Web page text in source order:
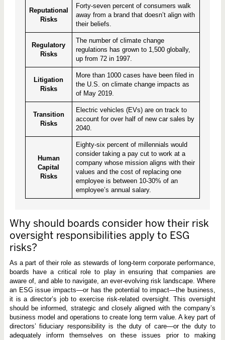
Reputational
Risks
Forty-seven percent of consumers walk
away from a brand that doesn’t align with
their beliefs.
Regulatory
Risks
The number of climate change
regulations has grown to 1,500 globally,
up from 72 in 1997.
Litigation
Risks
More than 1000 cases have been filed in
the U.S. on climate change impacts as
of May 2019.
Transition
Risks
Electric vehicles (EVs) are on track to
account for over half of new car sales by
2040.
Human
Capital
Risks
Eighty-six percent of millennials would
consider taking a pay cut to work at a
company whose mission aligns with their
values and the cost of replacing one
employee is between 10-30% of an
employee’s annual salary.
Why should boards consider how their risk
oversight responsibilities apply to ESG
risks?
As a part of their role as stewards of long-term corporate performance,
boards have a critical role to play in ensuring that companies are
aware of, and able to navigate, an ever-evolving risk landscape. Where
an ESG issue impacts—or has the potential to impact—the business,
it is a director’s job to exercise risk-related oversight. This oversight
should be informed, strategic and closely aligned with the company’s
business model and operations to create long term value. A key part of
directors’ fiduciary responsibility is the duty of care—or the duty to
adequately inform themselves on these issues prior to making